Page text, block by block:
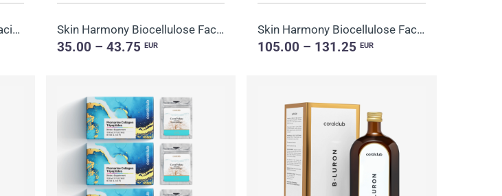
Hydro Boost Biocellulose Facial Mask Skin Harmony Biocellulose Facial Mask
35.00 – 43.75 EUR
Skin Harmony Biocellulose Facial Mask
105.00 – 131.25EUR